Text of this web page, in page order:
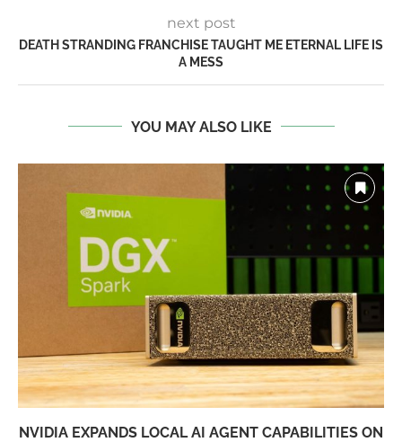
next post
DEATH STRANDING FRANCHISE TAUGHT ME ETERNAL LIFE IS
A MESS
YOU MAY ALSO LIKE
NVIDIA EXPANDS LOCAL AI AGENT CAPABILITIES ON